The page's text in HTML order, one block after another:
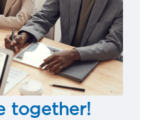
together!